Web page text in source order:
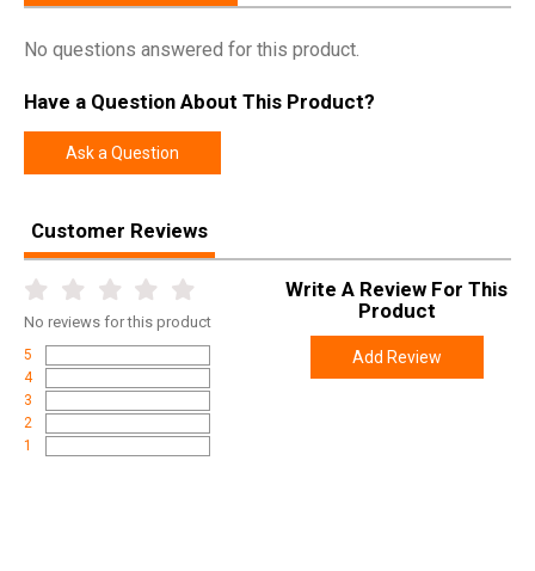
No questions answered for this product.
Have a Question About This Product?
Ask a Question
Customer Reviews
No reviews for this product
5
4
3
2
1
Write A Review For This
Product
Add Review